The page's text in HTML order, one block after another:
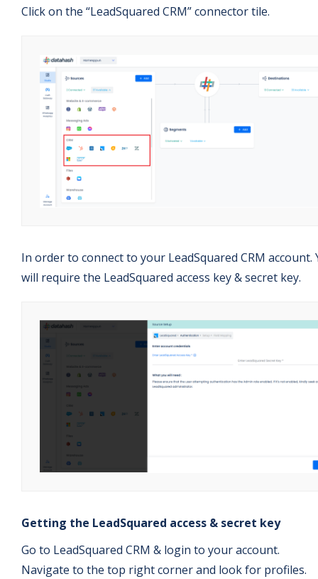
Click on the “LeadSquared CRM” connector tile.
In order to connect to your LeadSquared CRM account.
will require the LeadSquared access key & secret key.
Getting the LeadSquared access & secret key
Go to LeadSquared CRM & login to your account.
Navigate to the top right corner and look for profiles.